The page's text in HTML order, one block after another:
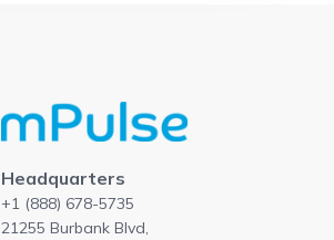
Headquarters
+1 (888) 678-5735
21255 Burbank Blvd,